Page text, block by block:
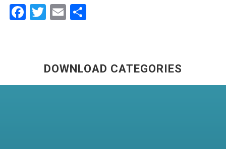
Facebook
Twitter
Email
DOWNLOAD CATEGORIES